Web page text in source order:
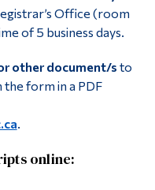
Office (room
of 5 business days.
other document/s to
form in a PDF
.
online: